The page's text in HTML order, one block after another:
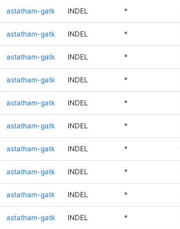
astatham-gatk INDEL *
astatham-gatk INDEL *
astatham-gatk INDEL *
astatham-gatk INDEL *
astatham-gatk INDEL *
astatham-gatk INDEL *
astatham-gatk INDEL *
astatham-gatk INDEL *
astatham-gatk INDEL *
astatham-gatk INDEL *